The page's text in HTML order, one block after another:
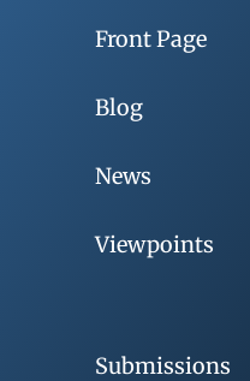
Front Page
Blog
News
Viewpoints
Submissions